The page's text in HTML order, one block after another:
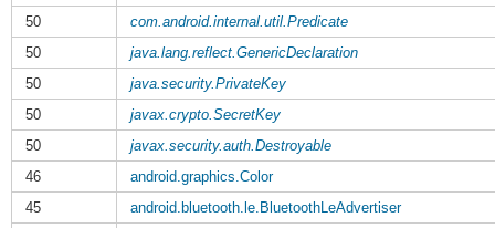
50
com.android.internal.util.Predicate
50
java.lang.reflect.GenericDeclaration
50
java.security.PrivateKey
50
javax.crypto.SecretKey
50
javax.security.auth.Destroyable
46
android.graphics.Color
45
android.bluetooth.le.BluetoothLeAdvertiser